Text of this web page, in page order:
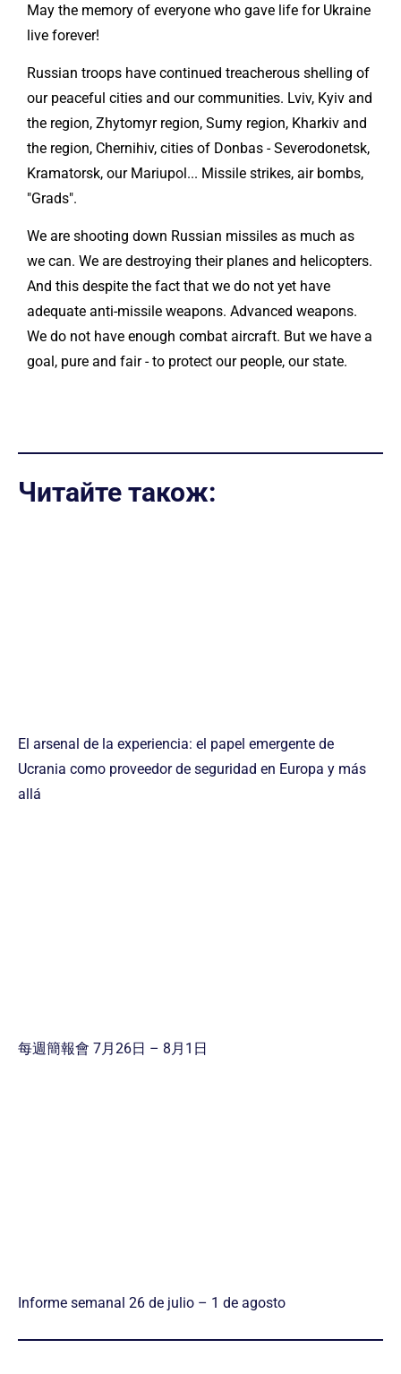
May the memory of everyone who gave life for Ukraine
live forever!
Russian troops have continued treacherous shelling of
our peaceful cities and our communities. Lviv, Kyiv and
the region, Zhytomyr region, Sumy region, Kharkiv and
the region, Chernihiv, cities of Donbas - Severodonetsk,
Kramatorsk, our Mariupol... Missile strikes, air bombs,
"Grads".
We are shooting down Russian missiles as much as
we can. We are destroying their planes and helicopters.
And this despite the fact that we do not yet have
adequate anti-missile weapons. Advanced weapons.
We do not have enough combat aircraft. But we have a
goal, pure and fair - to protect our people, our state.
Читайте також:
El arsenal de la experiencia: el papel emergente de
Ucrania como proveedor de seguridad en Europa y más
allá
每週簡報會 7月26日 – 8月1日
Informe semanal 26 de julio – 1 de agosto